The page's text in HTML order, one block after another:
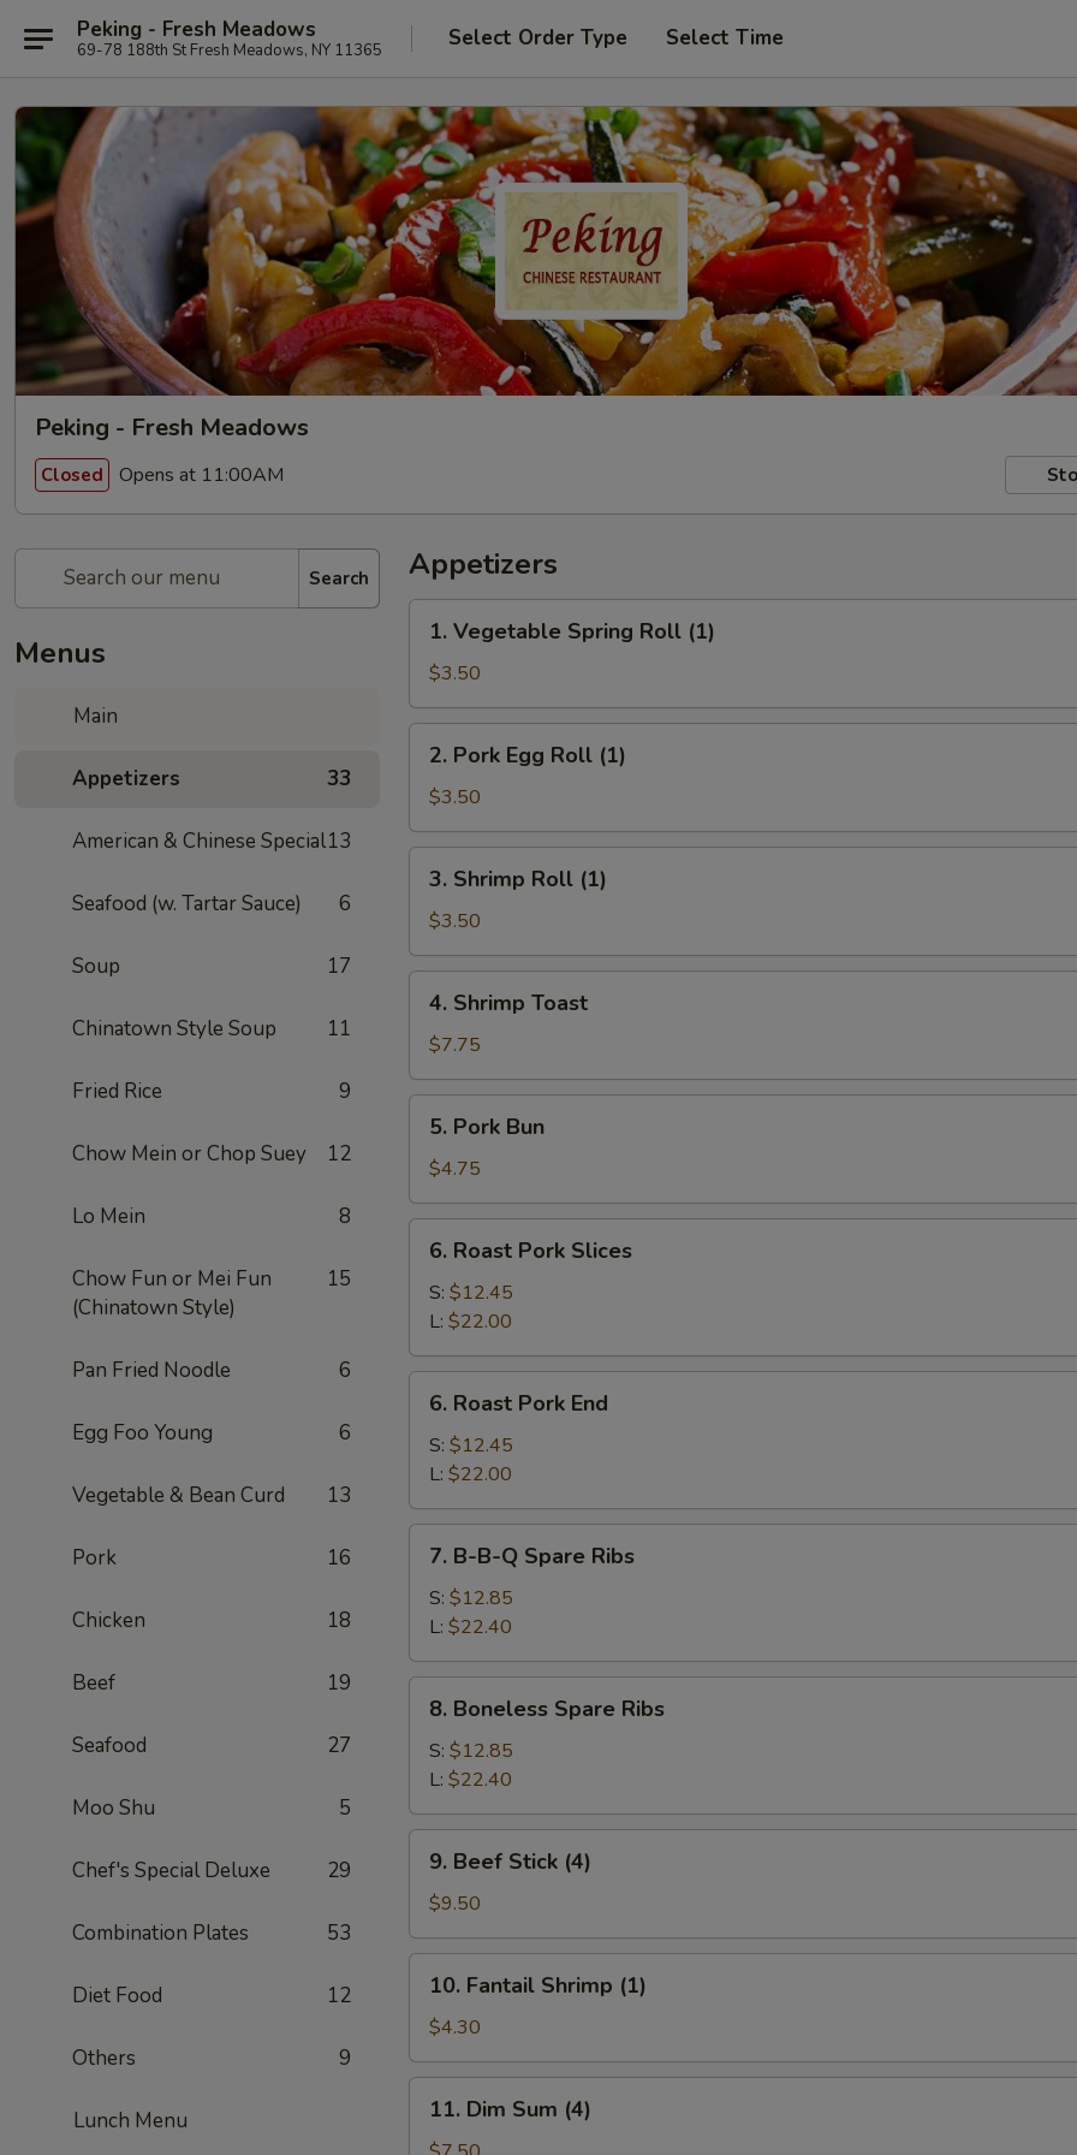
Peking - Fresh Meadows
69-78 188th St Fresh Meadows, NY 11365 Select Order Type Select Time
Peking - Fresh Meadows
Closed Opens at 11:00AM
Search
Menus
Main
Appetizers 33
American & Chinese Special13
Seafood (w. Tartar Sauce) 6
Soup 17
Chinatown Style Soup 11
Fried Rice 9
Chow Mein or Chop Suey 12
Lo Mein 8
Chow Fun or Mei Fun
(Chinatown Style)
15
Pan Fried Noodle 6
Egg Foo Young 6
Vegetable & Bean Curd 13
Pork 16
Chicken 18
Beef 19
Seafood 27
Moo Shu 5
Chef's Special Deluxe 29
Combination Plates 53
Diet Food 12
Others 9
Lunch Menu
Appetizers
Vegetable
Spring
Roll
(1)
1. Vegetable Spring Roll (1)
$3.50
Pork
Egg
Roll
(1)
2. Pork Egg Roll (1)
$3.50
Shrimp
Roll
(1)
3. Shrimp Roll (1)
$3.50
Shrimp
Toast
4. Shrimp Toast
$7.75
Pork
Bun
5. Pork Bun
$4.75
Roast
Pork
Slices
6. Roast Pork Slices
S: $12.45
L: $22.00
Roast
Pork
End
6. Roast Pork End
S: $12.45
L: $22.00
B-
Spare
Ribs
7. B-B-Q Spare Ribs
S: $12.85
L: $22.40
Boneless
Spare
Ribs
8. Boneless Spare Ribs
S: $12.85
L: $22.40
Beef
Stick
(4)
9. Beef Stick (4)
$9.50
Fantail
Shrimp
(1)
10. Fantail Shrimp (1)
$4.30
Dim
Sum
11. Dim Sum (4)